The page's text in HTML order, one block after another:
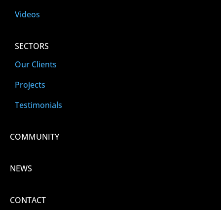
Videos
SECTORS
Our Clients
Projects
Testimonials
COMMUNITY
NEWS
CONTACT